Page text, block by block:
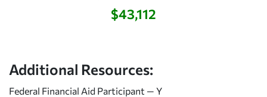
$43,112
Additional Resources:
Federal Financial Aid Participant — Y